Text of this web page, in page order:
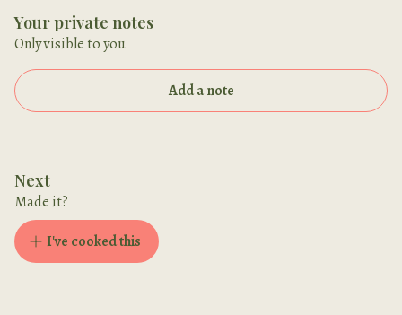
Your private notes
Only visible to you
Add a note
Next
Made it?
I've cooked this